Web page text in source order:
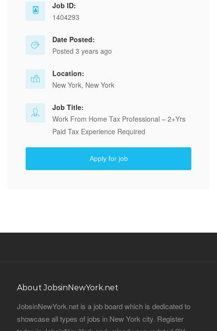
Job ID:
1404293
Date Posted:
Posted 3 years ago
Location:
New York, New York
Job Title:
Work From Home Tax Professional – 2+Yrs
Paid Tax Experience Required
Apply for job
About JobsinNewYork.net
JobsinNewYork.net is a job board which is dedicated to
showcase all types of jobs in New York city. Register